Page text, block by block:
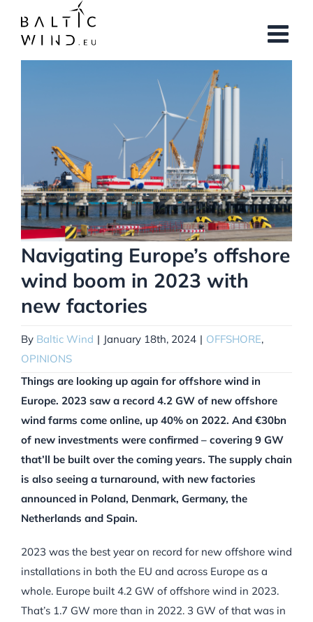
content
Navigating Europe’s offshore
wind boom in 2023 with
new factories
By Baltic Wind | January 18th, 2024 | OFFSHORE,
OPINIONS
Things are looking up again for offshore wind in
Europe. 2023 saw a record 4.2 GW of new offshore
wind farms come online, up 40% on 2022. And €30bn
of new investments were confirmed – covering 9 GW
that’ll be built over the coming years. The supply chain
is also seeing a turnaround, with new factories
announced in Poland, Denmark, Germany, the
Netherlands and Spain.
2023 was the best year on record for new offshore wind
installations in both the EU and across Europe as a
whole. Europe built 4.2 GW of offshore wind in 2023.
That’s 1.7 GW more than in 2022. 3 GW of that was in